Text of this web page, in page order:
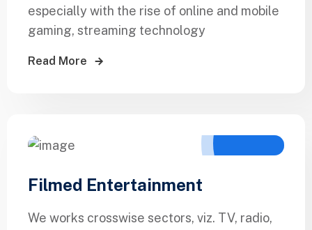
especially with the rise of online and mobile
gaming, streaming technology
Read More
Filmed Entertainment
We works crosswise sectors, viz. TV, radio,